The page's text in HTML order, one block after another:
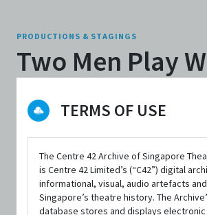
TERMS OF USE
The Centre 42 Archive of Singapore
is Centre 42 Limited’s (“C42”) digital
informational, visual, audio artefacts
Singapore’s theatre history. The
database stores and displays
PRODUCTIONS & STAGINGS
Two Men Play
One's Life: A
Comedy (2023)
Method Productions,Theatre Boleh